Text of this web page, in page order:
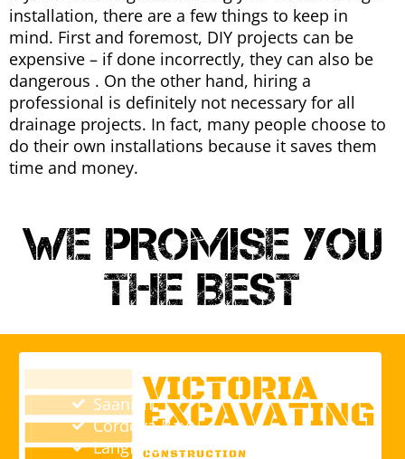
installation, there are a few things to keep in
mind. First and foremost, DIY projects can be
expensive – if done incorrectly, they can also be
dangerous . On the other hand, hiring a
professional is definitely not necessary for all
drainage projects. In fact, many people choose to
do their own installations because it saves them
time and money.
WE PROMISE YOU
THE BEST
Saanich
Cordova Bay
Langford